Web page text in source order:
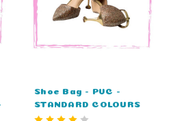
Shoe Bag - PVC -
STANDARD COLOURS
(36cm L x 12cm H x